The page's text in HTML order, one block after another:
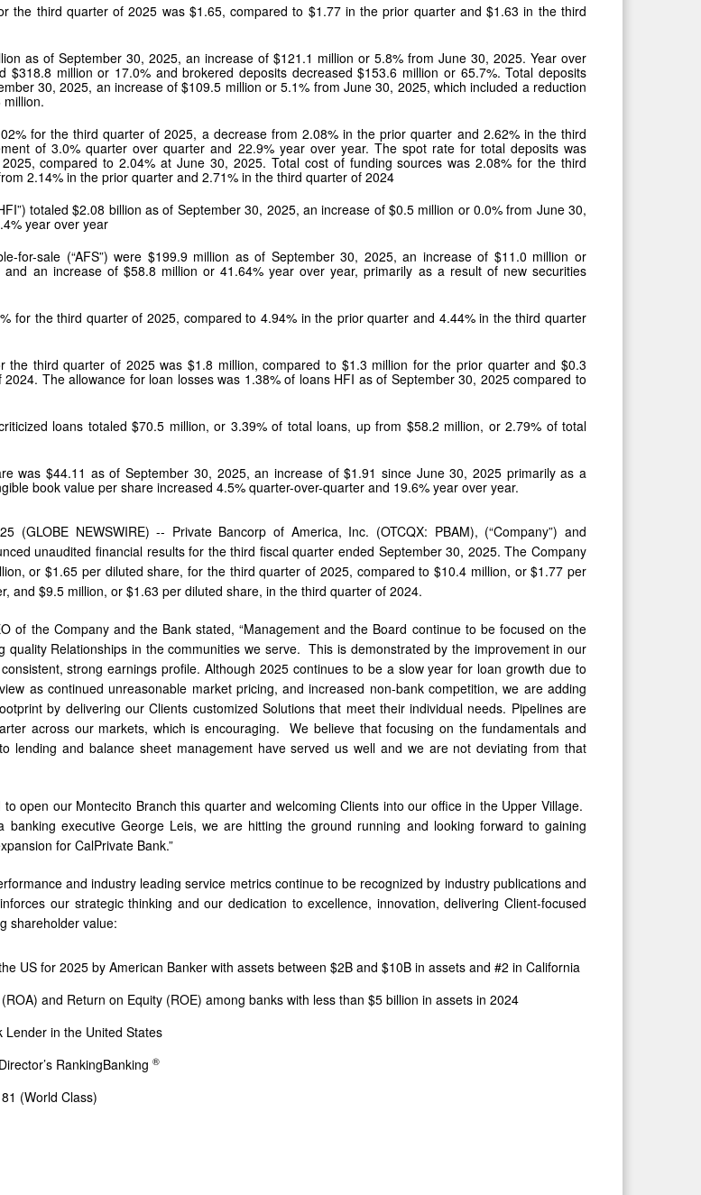
the third quarter of 2025 was $1.65, compared to $1.77 in the prior quarter and $1.63 in the third
as of September 30, 2025, an increase of $121.1 million or 5.8% from June 30, 2025. Year over
$318.8 million or 17.0% and brokered deposits decreased $153.6 million or 65.7%. Total deposits
30, 2025, an increase of $109.5 million or 5.1% from June 30, 2025, which included a reduction
for the third quarter of 2025, a decrease from 2.08% in the prior quarter and 2.62% in the third
of 3.0% quarter over quarter and 22.9% year over year. The spot rate for total deposits was
compared to 2.04% at June 30, 2025. Total cost of funding sources was 2.08% for the third
2.14% in the prior quarter and 2.71% in the third quarter of 2024
totaled $2.08 billion as of September 30, 2025, an increase of $0.5 million or 0.0% from June 30,
year over year
for-sale (“AFS”) were $199.9 million as of September 30, 2025, an increase of $11.0 million or
an increase of $58.8 million or 41.64% year over year, primarily as a result of new securities
for the third quarter of 2025, compared to 4.94% in the prior quarter and 4.44% in the third quarter
the third quarter of 2025 was $1.8 million, compared to $1.3 million for the prior quarter and $0.3
The allowance for loan losses was 1.38% of loans HFI as of September 30, 2025 compared to
loans totaled $70.5 million, or 3.39% of total loans, up from $58.2 million, or 2.79% of total
was $44.11 as of September 30, 2025, an increase of $1.91 since June 30, 2025 primarily as a
book value per share increased 4.5% quarter-over-quarter and 19.6% year over year.
(GLOBE NEWSWIRE) -- Private Bancorp of America, Inc. (OTCQX: PBAM), (“Company”) and
unaudited financial results for the third fiscal quarter ended September 30, 2025. The Company
or $1.65 per diluted share, for the third quarter of 2025, compared to $10.4 million, or $1.77 per
and $9.5 million, or $1.63 per diluted share, in the third quarter of 2024.
of the Company and the Bank stated, “Management and the Board continue to be focused on the
quality Relationships in the communities we serve. This is demonstrated by the improvement in our
strong earnings profile. Although 2025 continues to be a slow year for loan growth due to
as continued unreasonable market pricing, and increased non-bank competition, we are adding
by delivering our Clients customized Solutions that meet their individual needs. Pipelines are
across our markets, which is encouraging. We believe that focusing on the fundamentals and
lending and balance sheet management have served us well and we are not deviating from that
open our Montecito Branch this quarter and welcoming Clients into our office in the Upper Village.
banking executive George Leis, we are hitting the ground running and looking forward to gaining
for CalPrivate Bank.”
and industry leading service metrics continue to be recognized by industry publications and
our strategic thinking and our dedication to excellence, innovation, delivering Client-focused
shareholder value:
US for 2025 by American Banker with assets between $2B and $10B in assets and #2 in California
and Return on Equity (ROE) among banks with less than $5 billion in assets in 2024
Lender in the United States
RankingBanking ®
(World Class)